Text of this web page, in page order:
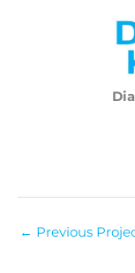
← Previous